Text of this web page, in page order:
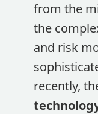
from the
the
and risk
recently,